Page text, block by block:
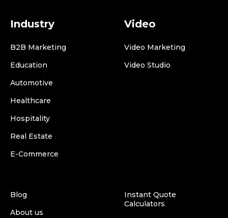
Industry
B2B Marketing
Education
Automotive
Healthcare
Hospitality
Real Estate
E-Commerce
Video
Video Marketing
Video Studio
Blog
About us
Instant Quote
Calculators